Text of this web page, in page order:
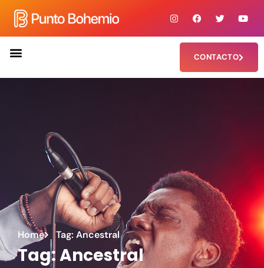
CONTACTO
Home Tag: Ancestral
Tag: Ancestral